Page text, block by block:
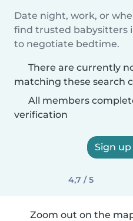
Date night, work, or
find trusted babysitters
to negotiate bedtime.
There are currently
matching these search
All members
verification
Sign
4,7 / 5
Zoom out on the